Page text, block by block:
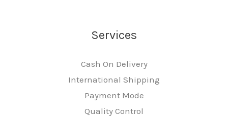
Services
Cash On Delivery
International Shipping
Payment Mode
Quality Control